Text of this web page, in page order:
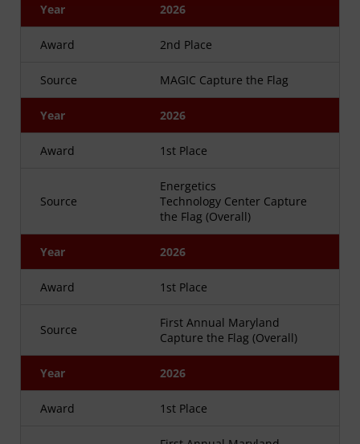
Year 2026
Award 2nd Place
Source MAGIC Capture the Flag
Year 2026
Award 1st Place
Source
Energetics
Technology Center Capture
the Flag (Overall)
Year 2026
Award 1st Place
Source
First Annual Maryland
Capture the Flag (Overall)
Year 2026
Award 1st Place